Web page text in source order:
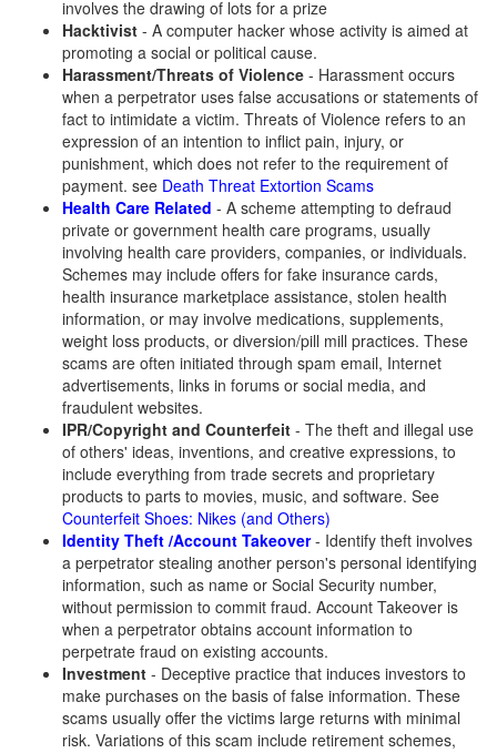
involves the drawing of lots for a prize
Hacktivist - A computer hacker whose activity is aimed at
promoting a social or political cause.
Harassment/Threats of Violence - Harassment occurs
when a perpetrator uses false accusations or statements of
fact to intimidate a victim. Threats of Violence refers to an
expression of an intention to inflict pain, injury, or
punishment, which does not refer to the requirement of
payment. see Death Threat Extortion Scams
Health Care Related - A scheme attempting to defraud
private or government health care programs, usually
involving health care providers, companies, or individuals.
Schemes may include offers for fake insurance cards,
health insurance marketplace assistance, stolen health
information, or may involve medications, supplements,
weight loss products, or diversion/pill mill practices. These
scams are often initiated through spam email, Internet
advertisements, links in forums or social media, and
fraudulent websites.
IPR/Copyright and Counterfeit - The theft and illegal use
of others' ideas, inventions, and creative expressions, to
include everything from trade secrets and proprietary
products to parts to movies, music, and software. See
Counterfeit Shoes: Nikes (and Others)
Identity Theft /Account Takeover- Identify theft involves
a perpetrator stealing another person's personal identifying
information, such as name or Social Security number,
without permission to commit fraud. Account Takeover is
when a perpetrator obtains account information to
perpetrate fraud on existing accounts.
Investment - Deceptive practice that induces investors to
make purchases on the basis of false information. These
scams usually offer the victims large returns with minimal
risk. Variations of this scam include retirement schemes,